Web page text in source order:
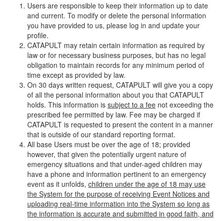
Users are responsible to keep their information up to date
and current. To modify or delete the personal information
you have provided to us, please log in and update your
profile.
CATAPULT may retain certain information as required by
law or for necessary business purposes, but has no legal
obligation to maintain records for any minimum period of
time except as provided by law.
On 30 days written request, CATAPULT will give you a copy
of all the personal information about you that CATAPULT
holds. This information is subject to a fee not exceeding the
prescribed fee permitted by law. Fee may be charged if
CATAPULT is requested to present the content in a manner
that is outside of our standard reporting format.
All base Users must be over the age of 18; provided
however, that given the potentially urgent nature of
emergency situations and that under-aged children may
have a phone and information pertinent to an emergency
event as it unfolds, children under the age of 18 may use
the System for the purpose of receiving Event Notices and
uploading real-time information into the System so long as
the information is accurate and submitted in good faith, and